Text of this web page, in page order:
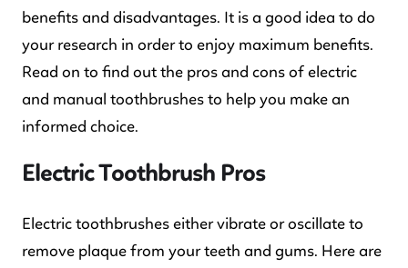
benefits and disadvantages. It is a good idea to do
your research in order to enjoy maximum benefits.
Read on to find out the pros and cons of electric
and manual toothbrushes to help you make an
informed choice.
Electric Toothbrush Pros
Electric toothbrushes either vibrate or oscillate to
remove plaque from your teeth and gums. Here are